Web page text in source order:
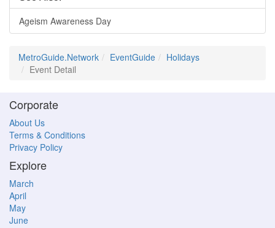
Ageism Awareness Day
MetroGuide.Network EventGuide
Holidays
Event Detail
Corporate
About Us
Terms & Conditions
Privacy Policy
Explore
March
April
May
June